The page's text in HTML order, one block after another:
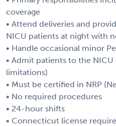
coverage
• Attend deliveries and
NICU patients at night with
• Handle occasional minor
• Admit patients to the
limitations)
• Must be certified in NRP
• No required procedures
• 24-hour shifts
• Connecticut license